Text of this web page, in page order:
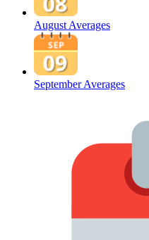
August Averages
September Averages